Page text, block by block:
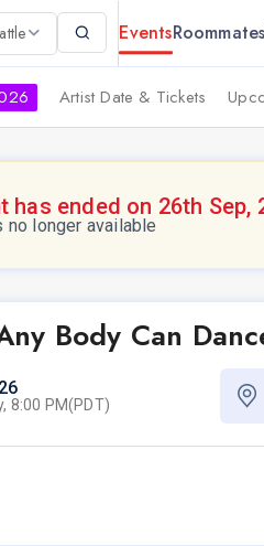
EventsRoommates
Artist Date & Tickets
has ended on 26th Sep,
no longer available
Body Can
8:00 PM(PDT)